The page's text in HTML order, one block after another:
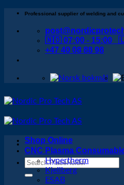
Skip
content
Professional supplier of welding and
🇳🇴 07:00 - 15:00
+47 40 08 88 98
Search
Shop Online
CNC Plasma
Hypertherm
Kjellberg
ESAB